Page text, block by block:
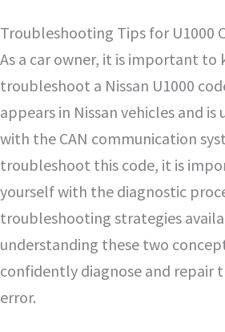
Troubleshooting Tips for U1000
As a car owner, it is important to
troubleshoot a Nissan U1000
appears in Nissan vehicles and is
with the CAN communication
troubleshoot this code, it is
yourself with the diagnostic
troubleshooting strategies
understanding these two
confidently diagnose and repair
error.